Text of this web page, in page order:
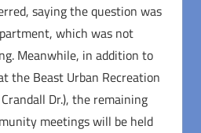
saying the question was
which was not
Meanwhile, in addition to
the Beast Urban Recreation
Dr.), the remaining
meetings will be held